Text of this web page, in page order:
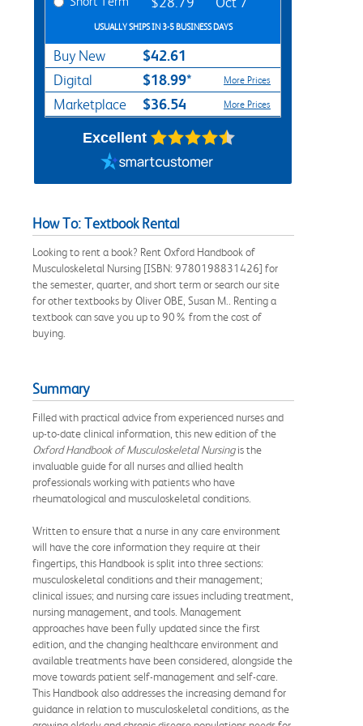
USUALLY SHIPS IN 3-5 BUSINESS DAYS
Buy New $42.61
Digital $18.99* More Prices
Marketplace $36.54 More Prices
Excellent
How To: Textbook Rental
Looking to rent a book? Rent Oxford Handbook of
Musculoskeletal Nursing [ISBN: 9780198831426] for
the semester, quarter, and short term or search our site
for other textbooks by Oliver OBE, Susan M.. Renting a
textbook can save you up to 90% from the cost of
buying.
Summary
Filled with practical advice from experienced nurses and
up-to-date clinical information, this new edition of the
Oxford Handbook of Musculoskeletal Nursingis the
invaluable guide for all nurses and allied health
professionals working with patients who have
rheumatological and musculoskeletal conditions.
Written to ensure that a nurse in any care environment
will have the core information they require at their
fingertips, this Handbook is split into three sections:
musculoskeletal conditions and their management;
clinical issues; and nursing care issues including treatment,
nursing management, and tools. Management
approaches have been fully updated since the first
edition, and the changing healthcare environment and
available treatments have been considered, alongside the
move towards patient self-management and self-care.
This Handbook also addresses the increasing demand for
guidance in relation to musculoskeletal conditions, as the